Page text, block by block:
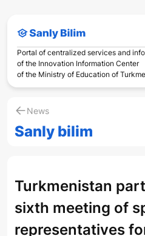
Portal of centralized services and
of the Innovation Information Center
of the Ministry of Education of
News
Sanly bilim
Turkmenistan
sixth meeting of
representatives